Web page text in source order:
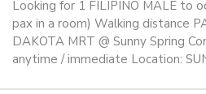
Looking for 1 FILIPINO MALE to
pax in a room) Walking distance
DAKOTA MRT @ Sunny Spring
anytime / immediate Location: